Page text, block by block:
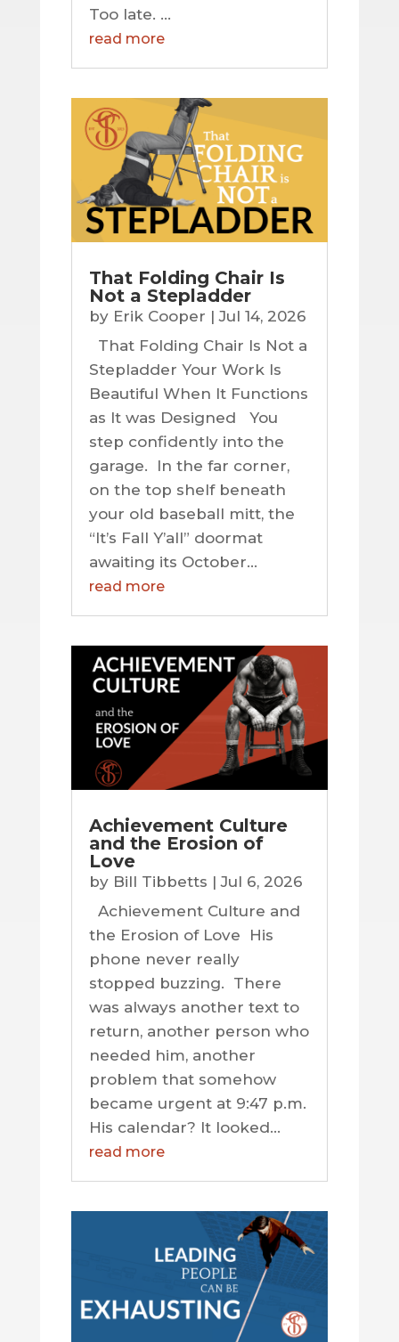
Too late. ...
read more
That Folding Chair Is
Not a Stepladder
by Erik Cooper |Jul 14, 2026
That Folding Chair Is Not a
Stepladder Your Work Is
Beautiful When It Functions
as It was Designed You
step confidently into the
garage. In the far corner,
on the top shelf beneath
your old baseball mitt, the
“It’s Fall Y’all” doormat
awaiting its October...
read more
Achievement Culture
and the Erosion of
Love
by Bill Tibbetts |Jul 6, 2026
Achievement Culture and
the Erosion of Love His
phone never really
stopped buzzing. There
was always another text to
return, another person who
needed him, another
problem that somehow
became urgent at 9:47 p.m.
His calendar? It looked...
read more